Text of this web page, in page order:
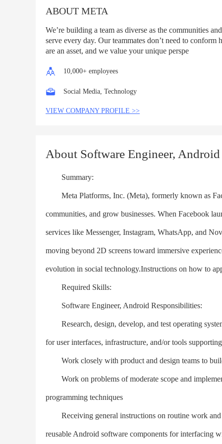
ABOUT META
We’re building a team as diverse as the communities
serve every day. Our teammates don’t need to conform
are an asset, and we value your unique perspe
10,000+ employees
Social Media, Technology
VIEW COMPANY PROFILE >>
About Software Engineer, Android
Summary:
Meta Platforms, Inc. (Meta), formerly known as
communities, and grow businesses. When Facebook
services like Messenger, Instagram, WhatsApp, and
moving beyond 2D screens toward immersive
evolution in social technology.Instructions on how to
Required Skills:
Software Engineer, Android Responsibilities:
Research, design, develop, and test operating
for user interfaces, infrastructure, and/or tools
Work closely with product and design teams to
Work on problems of moderate scope and
programming techniques
Receiving general instructions on routine work and
reusable Android software components for interfacing